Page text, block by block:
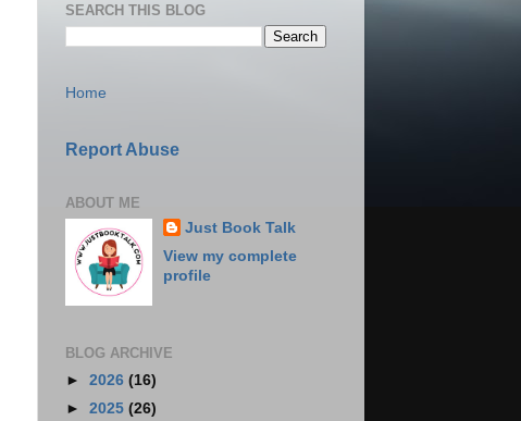
SEARCH THIS BLOG
Home
Report Abuse
ABOUT ME
Just Book Talk
View my complete
profile
BLOG ARCHIVE
► 2026 (16)
► 2025 (26)